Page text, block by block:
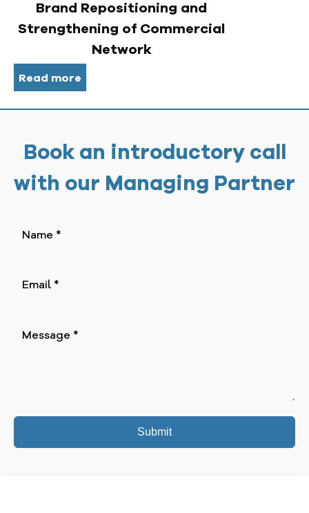
Brand Repositioning and
Strengthening of Commercial
Network
Read more
Book an introductory call
with our Managing Partner
Submit